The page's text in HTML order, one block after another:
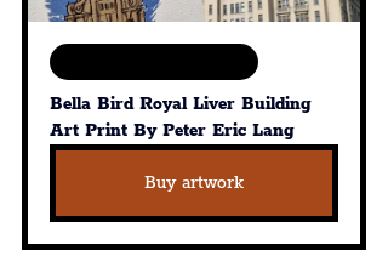
Bella Bird Royal Liver Building
Art Print By Peter Eric Lang
Buy artwork